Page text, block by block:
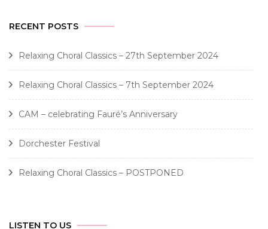
RECENT POSTS
Relaxing Choral Classics – 27th September 2024
Relaxing Choral Classics – 7th September 2024
CAM – celebrating Fauré’s Anniversary
Dorchester Festival
Relaxing Choral Classics – POSTPONED
LISTEN TO US